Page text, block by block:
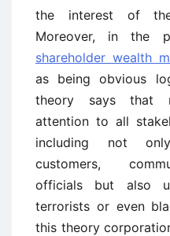
the interest of the
Moreover, in the
shareholder wealth
as being obvious
theory says that
attention to all
including not
customers,
officials but also
terrorists or even
this theory